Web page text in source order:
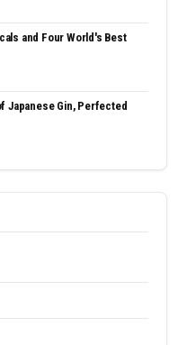
and Four World's Best
Japanese Gin, Perfected